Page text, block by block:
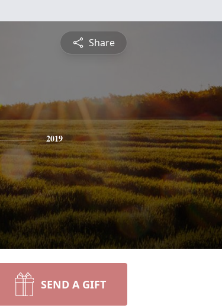
Share
2019
SEND A GIFT